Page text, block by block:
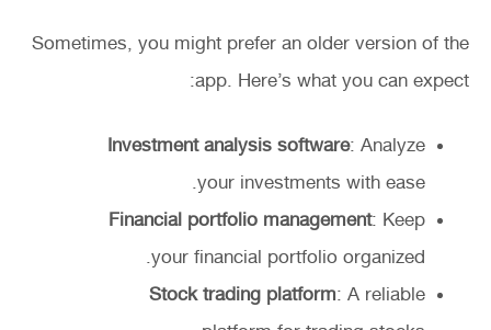
Sometimes, you might prefer an older version of the
app. Here’s what you can expect:
Investment analysis software: Analyze
your investments with ease.
Financial portfolio management: Keep
your financial portfolio organized.
Stock trading platform: A reliable